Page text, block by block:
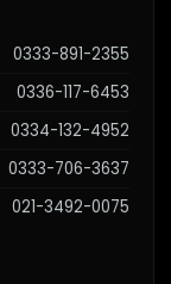
0333-891-2355
0336-117-6453
0334-132-4952
0333-706-3637
021-3492-0075